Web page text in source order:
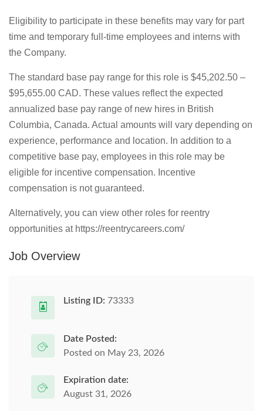
Eligibility to participate in these benefits may vary for part
time and temporary full-time employees and interns with
the Company.
The standard base pay range for this role is $45,202.50 –
$95,655.00 CAD. These values reflect the expected
annualized base pay range of new hires in British
Columbia, Canada. Actual amounts will vary depending on
experience, performance and location. In addition to a
competitive base pay, employees in this role may be
eligible for incentive compensation. Incentive
compensation is not guaranteed.
Alternatively, you can view other roles for reentry
opportunities at https://reentrycareers.com/
Job Overview
Listing ID: 73333
Date Posted:
Posted on May 23, 2026
Expiration date:
August 31, 2026